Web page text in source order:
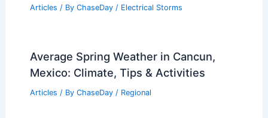
Articles / By ChaseDay / Electrical Storms
Average Spring Weather in Cancun,
Mexico: Climate, Tips & Activities
Articles / By ChaseDay / Regional